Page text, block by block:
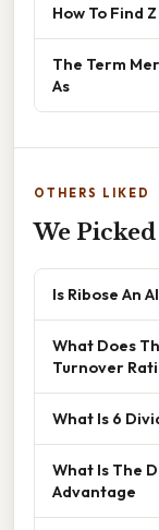
How To Find
The Term
As
OTHERS LIKED
We
Is Ribose An
What Does
Turnover
What Is 6
What Is The
Advantage